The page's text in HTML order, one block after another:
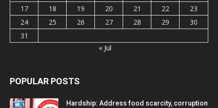
17
18 19 20 21 22
23
24
25 26 27 28 29
30
31
« Jul
POPULAR POSTS
Hardship: Address food scarcity, corruption